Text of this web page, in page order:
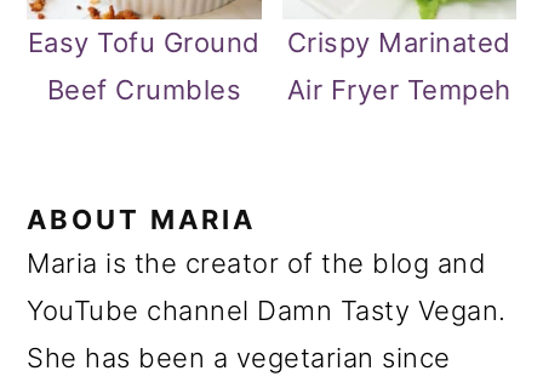
Easy Tofu Ground
Beef Crumbles
Crispy Marinated
Air Fryer Tempeh
ABOUT MARIA
Maria is the creator of the blog and
YouTube channel Damn Tasty Vegan.
She has been a vegetarian since